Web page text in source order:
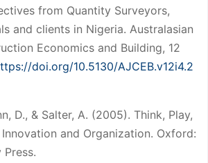
from Quantity Surveyors,
and clients in Nigeria. Australasian
Economics and Building, 12
doi.org/10.5130/AJCEB.v12i4.2
D., & Salter, A. (2005). Think, Play,
and Organization. Oxford: